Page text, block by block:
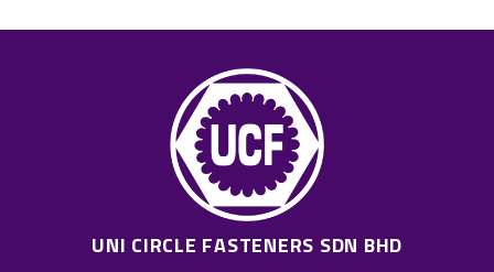
UNI CIRCLE FASTENERS SDN BHD